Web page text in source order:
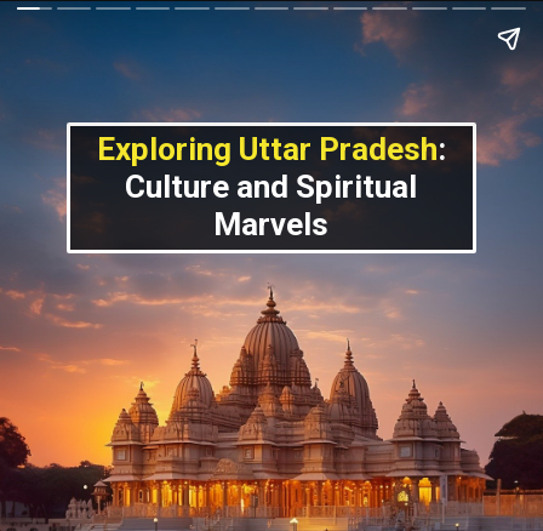
Exploring Uttar Pradesh:
Culture and Spiritual
Marvels